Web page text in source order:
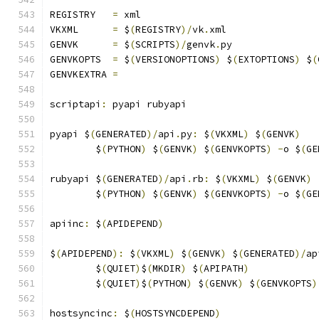
REGISTRY = xml
= $(REGISTRY)/vk. xml
= $(SCRIPTS)/genvk.py
GENVKOPTS = $(VERSIONOPTIONS) $(EXTOPTIONS) $(
GENVKEXTRA =
scriptapi : pyapi rubyapi
pyapi $(GENERATED)/api .py: $(VKXML) $(GENVK)
	$
(PYTHON) $(GENVK) $(GENVKOPTS) -o $(
rubyapi $(GENERATED)/api . rb : $(VKXML) $(GENVK)
	$
(PYTHON) $(GENVK) $(GENVKOPTS) -o $(
apiinc : $(APIDEPEND)
$(APIDEPEND): $(VKXML) $(GENVK) $(GENERATED)/
	$
(QUIET) $(MKDIR) $(APIPATH)
	$
(QUIET) $(PYTHON) $(GENVK) $(GENVKOPTS)
hostsyncinc : $(HOSTSYNCDEPEND)